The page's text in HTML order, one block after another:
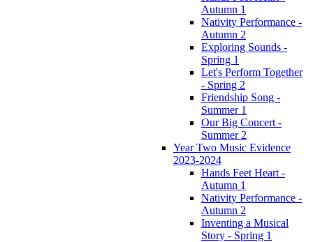
Autumn 1
Nativity Performance -
Autumn 2
Exploring Sounds -
Spring 1
Let's Perform Together
- Spring 2
Friendship Song -
Summer 1
Our Big Concert -
Summer 2
Year Two Music Evidence
2023-2024
Hands Feet Heart -
Autumn 1
Nativity Performance -
Autumn 2
Inventing a Musical
Story - Spring 1